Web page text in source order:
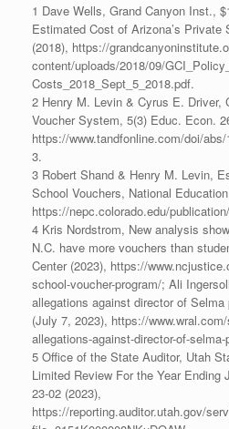
1 Dave Wells, Grand Canyon Inst.,
Estimated Cost of Arizona’s Private
(2018), https://
content/uploads/2018/09/
Costs_2018_Sept_5_2018.pdf.
2 Henry M. Levin & Cyrus E. Driver,
Voucher System, 5(3) Educ. Econ.
https://www.tandfonline.com/doi/
3.
3 Robert Shand & Henry M. Levin,
School Vouchers, National
https://nepc.colorado.edu/
4 Kris Nordstrom, New analysis
N.C. have more vouchers than
Center (2023), https://
school-voucher-program/; Ali
allegations against director of
(July 7, 2023), https://
allegations-against-director-of-
5 Office of the State Auditor, Utah
Limited Review For the Year Ending
23-02 (2023),
https://reporting.auditor.utah.gov/